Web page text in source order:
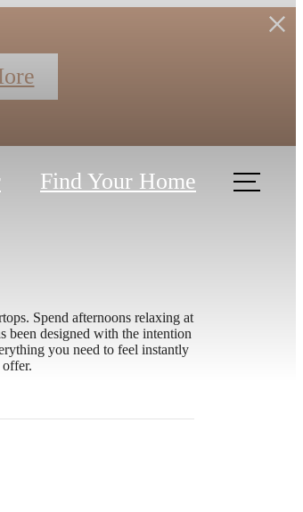
Find Your Home
Spend afternoons relaxing at
been designed with the intention
you need to feel instantly